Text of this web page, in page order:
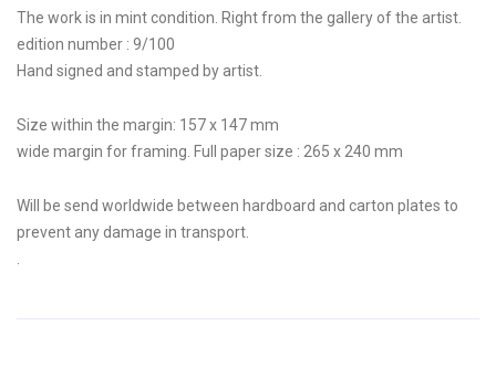
The work is in mint condition. Right from the gallery of the artist.
edition number : 9/100
Hand signed and stamped by artist.
Size within the margin: 157 x 147 mm
wide margin for framing. Full paper size : 265 x 240 mm
Will be send worldwide between hardboard and carton plates to
prevent any damage in transport.